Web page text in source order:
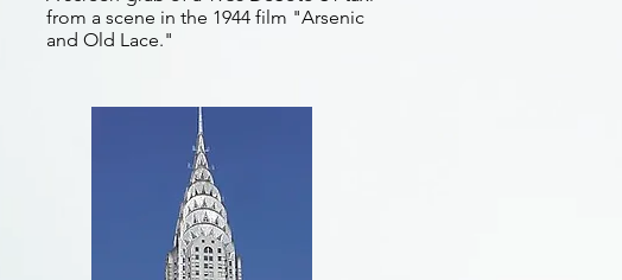
from a scene in the 1944 film "Arsenic
and Old Lace."